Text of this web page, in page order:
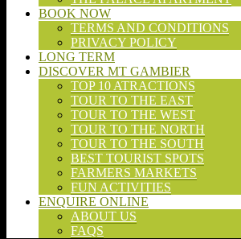
BOOK NOW
TERMS AND CONDITIONS
PRIVACY POLICY
LONG TERM
DISCOVER MT GAMBIER
TOP 10 ATRACTIONS
TOUR TO THE EAST
TOUR TO THE WEST
TOUR TO THE NORTH
TOUR TO THE SOUTH
BEST TOURIST SPOTS
FARMERS MARKETS
FUN ACTIVITIES
ENQUIRE ONLINE
ABOUT US
FAQS